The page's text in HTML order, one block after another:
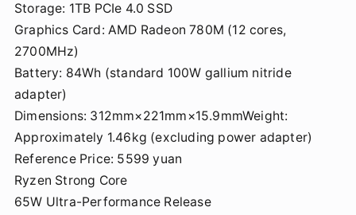
Storage: 1TB PCIe 4.0 SSD
Graphics Card: AMD Radeon 780M (12 cores,
2700MHz)
Battery: 84Wh (standard 100W gallium nitride
adapter)
Dimensions: 312mm×221mm×15.9mmWeight:
Approximately 1.46kg (excluding power adapter)
Reference Price: 5599 yuan
Ryzen Strong Core
65W Ultra-Performance Release